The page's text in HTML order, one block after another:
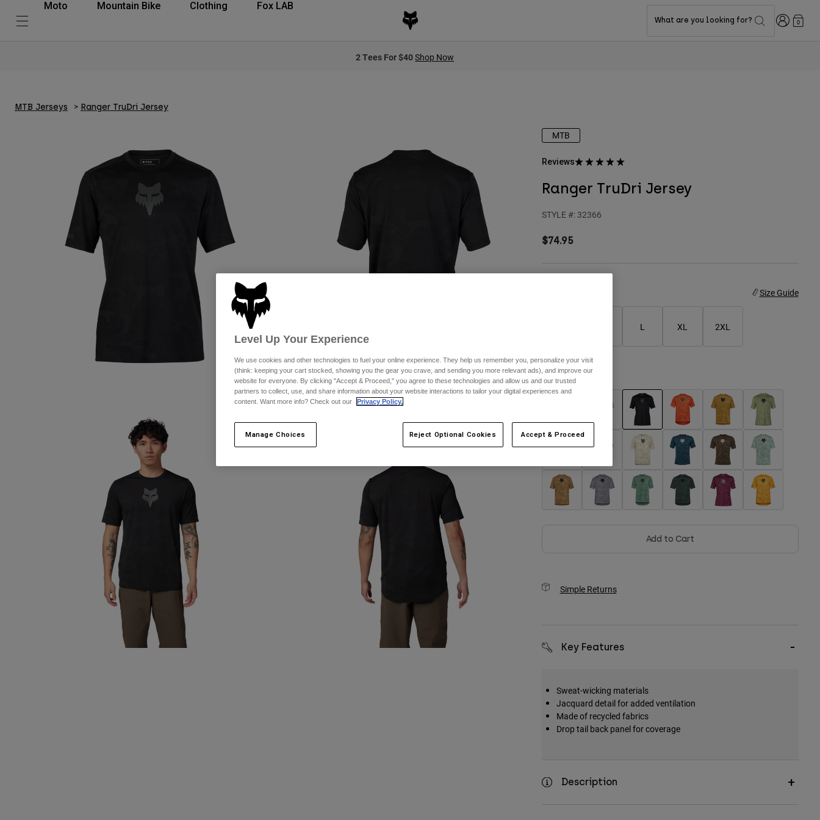
Moto Mountain Bike Clothing Fox LAB
What are you looking for? Login0
2 Tees For $40Shop Now
MTB Jerseys Ranger TruDri Jersey
MTB
Reviews
Ranger TruDri Jersey
STYLE #: 32366
$74.95
Size Guide
L XL 2XL
Color -Black
selected
Add to Cart
Simple Returns
Key Features
Sweat-wicking materials
Jacquard detail for added ventilation
Made of recycled fabrics
Drop tail back panel for coverage
Description
Level Up Your Experience
We use cookies and other technologies to fuel your online experience. They help us remember you, personalize your visit
(think: keeping your cart stocked, showing you the gear you crave, and sending you more relevant ads), and improve our
website for everyone. By clicking "Accept & Proceed," you agree to these technologies and allow us and our trusted
partners to collect, use, and share information about your website interactions to tailor your digital experiences and
content. Want more info? Check out our
Privacy Policy.
Manage Choices Reject Optional Cookies Accept & Proceed